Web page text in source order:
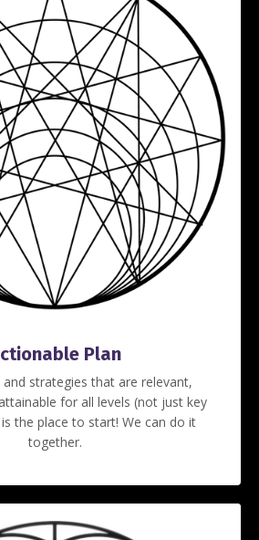
Plan
strategies that are relevant,
for all levels (not just key
the place to start! We can do it
together.